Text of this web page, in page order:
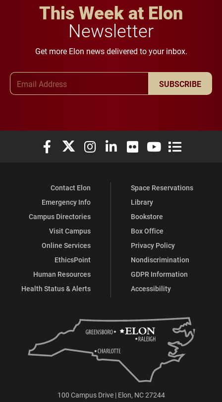
This Week at Elon
Newsletter
Get more Elon news delivered to your inbox.
SUBSCRIBE
Elon University Facebook
Elon University X (formerly Twitter)
Elon University Instagram
Elon University LinkedIn
Elon University Flickr
Elon University
Elon
Contact Elon
Emergency Info
Campus Directories
Visit Campus
Online Services
EthicsPoint
Human Resources
Health Status & Alerts
Space Reservations
Library
Bookstore
Box Office
Privacy Policy
Nondiscrimination
GDPR Information
Accessibility
100 Campus Drive | Elon, NC 27244